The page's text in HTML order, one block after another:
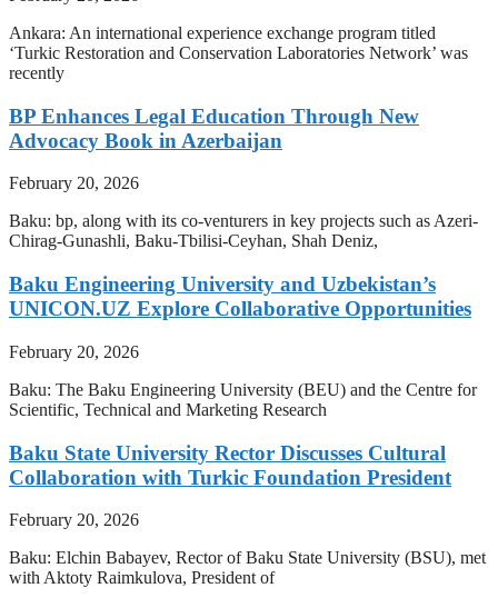
Ankara: An international experience exchange program titled
‘Turkic Restoration and Conservation Laboratories Network’ was
recently
BP Enhances Legal Education Through New
Advocacy Book in Azerbaijan
February 20, 2026
Baku: bp, along with its co-venturers in key projects such as Azeri-
Chirag-Gunashli, Baku-Tbilisi-Ceyhan, Shah Deniz,
Baku Engineering University and Uzbekistan’s
UNICON.UZ Explore Collaborative Opportunities
February 20, 2026
Baku: The Baku Engineering University (BEU) and the Centre for
Scientific, Technical and Marketing Research
Baku State University Rector Discusses Cultural
Collaboration with Turkic Foundation President
February 20, 2026
Baku: Elchin Babayev, Rector of Baku State University (BSU), met
with Aktoty Raimkulova, President of